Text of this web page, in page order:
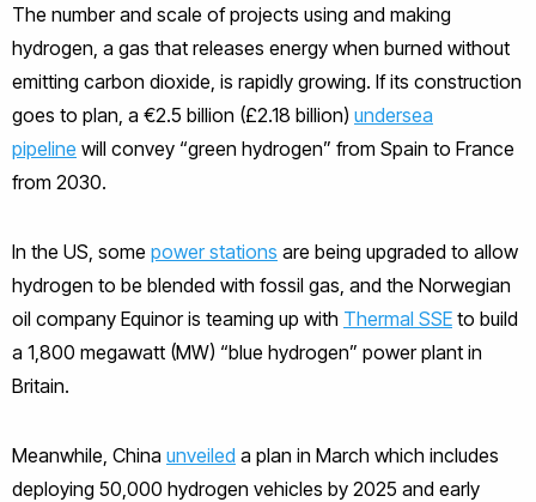
The number and scale of projects using and making
hydrogen, a gas that releases energy when burned without
emitting carbon dioxide, is rapidly growing. If its construction
goes to plan, a €2.5 billion (£2.18 billion) undersea
pipeline will convey “green hydrogen” from Spain to France
from 2030.
In the US, some power stations are being upgraded to allow
hydrogen to be blended with fossil gas, and the Norwegian
oil company Equinor is teaming up with Thermal SSE to build
a 1,800 megawatt (MW) “blue hydrogen” power plant in
Britain.
Meanwhile, China unveiled a plan in March which includes
deploying 50,000 hydrogen vehicles by 2025 and early